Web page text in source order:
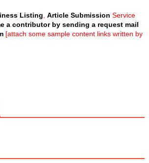
Listing Article Submission Service
a contributor by sending a request mail
[attach some sample content links written by